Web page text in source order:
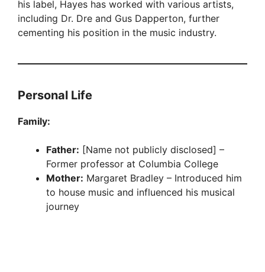
his label, Hayes has worked with various artists,
including Dr. Dre and Gus Dapperton, further
cementing his position in the music industry.
Personal Life
Family:
Father: [Name not publicly disclosed] –
Former professor at Columbia College
Mother: Margaret Bradley – Introduced him
to house music and influenced his musical
journey